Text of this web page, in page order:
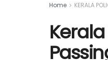
Home KERALA